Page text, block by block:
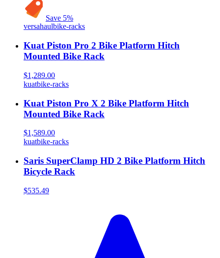
Save 5%
versahaulbike-racks
Kuat Piston Pro 2 Bike Platform Hitch
Mounted Bike Rack
$1,289.00
kuatbike-racks
Kuat Piston Pro X 2 Bike Platform Hitch
Mounted Bike Rack
$1,589.00
kuatbike-racks
Saris SuperClamp HD 2 Bike Platform Hitch
Bicycle Rack
$535.49